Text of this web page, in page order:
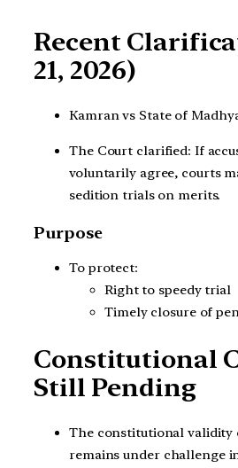
Recent
21, 2026)
Kamran vs State of
The Court clarified: If
voluntarily agree, courts
sedition trials on merits.
Purpose
To protect:
Right to speedy trial
Timely closure of
Constitutional
Still Pending
The constitutional validity
remains under challenge